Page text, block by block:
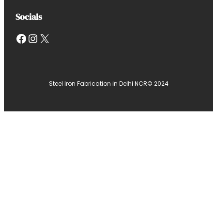
Socials
Facebook InstagramX
Steel Iron Fabrication in Delhi NCR© 2024